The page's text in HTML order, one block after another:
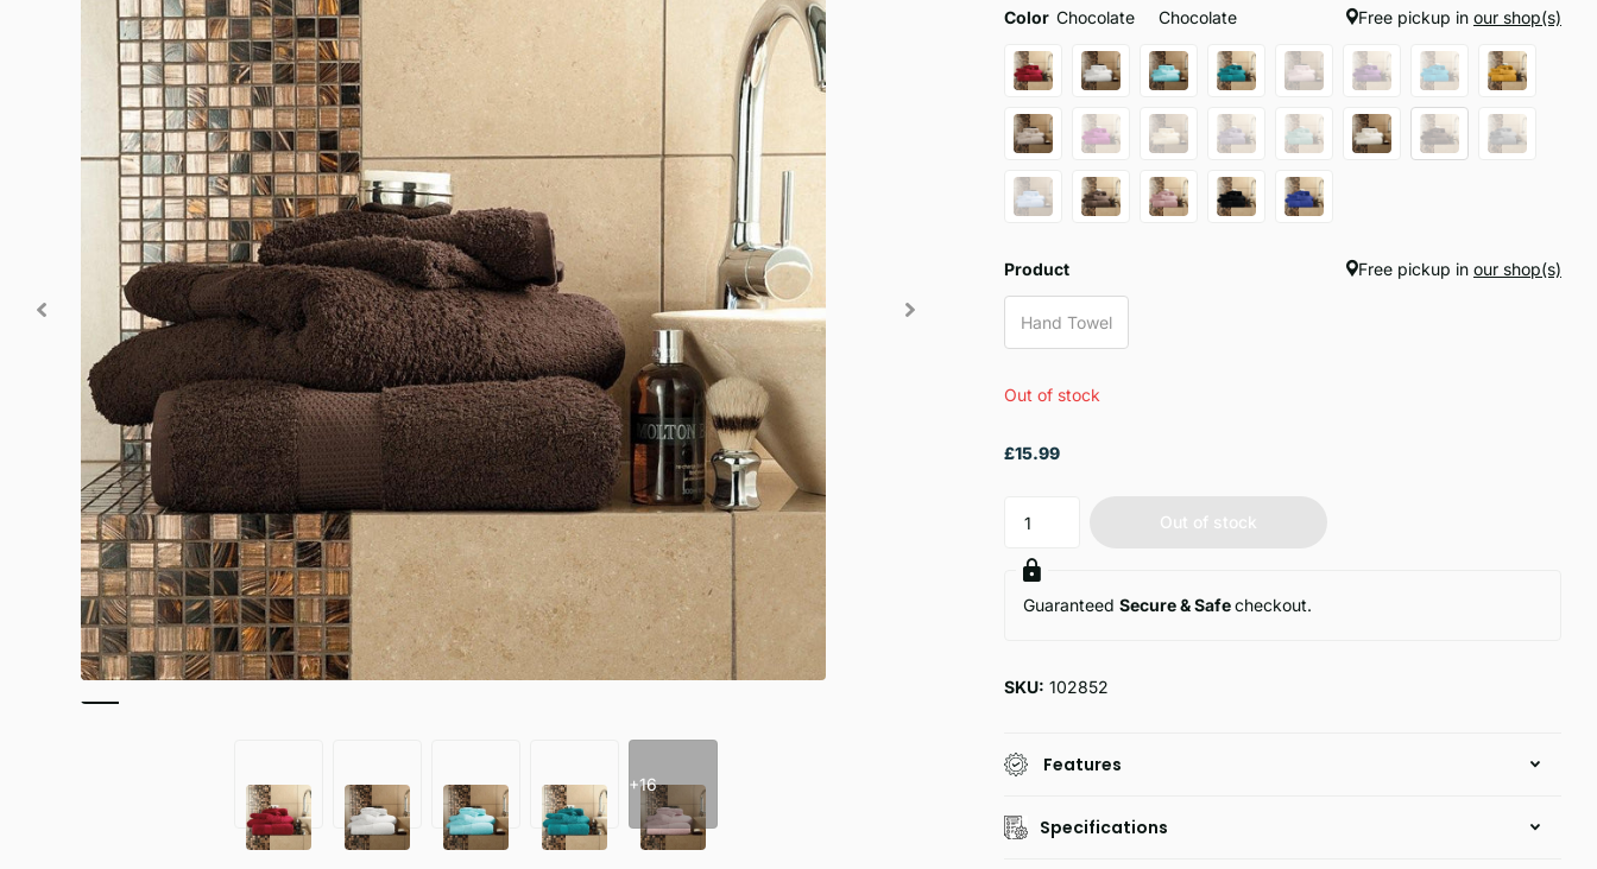
+16
Color Chocolate Chocolate Free pickup in our shop(s)
Product Free pickup in our shop(s)
Hand Towel
Out of stock
£15.99
Out of stock
GuaranteedSecure & Safecheckout.
SKU: 102852
Features
Specifications